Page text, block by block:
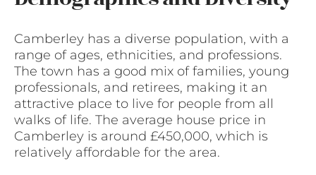
Camberley has a diverse population, with a
range of ages, ethnicities, and professions.
The town has a good mix of families, young
professionals, and retirees, making it an
attractive place to live for people from all
walks of life. The average house price in
Camberley is around £450,000, which is
relatively affordable for the area.